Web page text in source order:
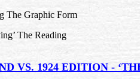
The Graphic Form
The Reading
VS. 1924 EDITION -